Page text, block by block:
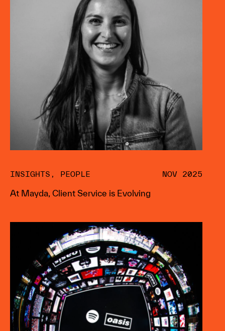
INSIGHTS , PEOPLE NOV 2025
At Mayda, Client Service is Evolving